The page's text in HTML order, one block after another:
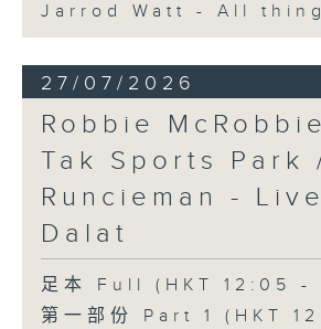
Jarrod Watt - All
27/07/2026
Robbie
Tak Sports Park
Runcieman -
Dalat
足本 Full (HKT 12:05 -
第一部份 Part 1 (HKT